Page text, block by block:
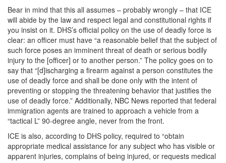
Bear in mind that this all assumes – probably wrongly – that ICE
will abide by the law and respect legal and constitutional rights if
you insist on it. DHS’s official policy on the use of deadly force is
clear: an officer must have “a reasonable belief that the subject of
such force poses an imminent threat of death or serious bodily
injury to the [officer] or to another person.” The policy goes on to
say that “[d]ischarging a firearm against a person constitutes the
use of deadly force and shall be done only with the intent of
preventing or stopping the threatening behavior that justifies the
use of deadly force.” Additionally, NBC News reported that federal
immigration agents are trained to approach a vehicle from a
“tactical L” 90-degree angle, never from the front.
ICE is also, according to DHS policy, required to “obtain
appropriate medical assistance for any subject who has visible or
apparent injuries, complains of being injured, or requests medical